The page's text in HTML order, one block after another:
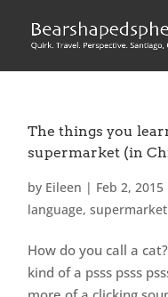
The things you
supermarket (in
by Eileen | Feb 2, 2015
language,supermarket
How do you call a
kind of a psss psss